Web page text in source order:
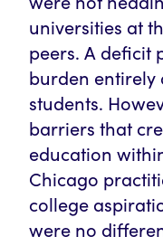
universities at
peers. A deficit
burden entirely
students.
barriers that
education
Chicago
college
were no